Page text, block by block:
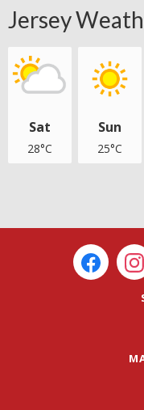
Jersey
Sat
28°C
Sun
25°C